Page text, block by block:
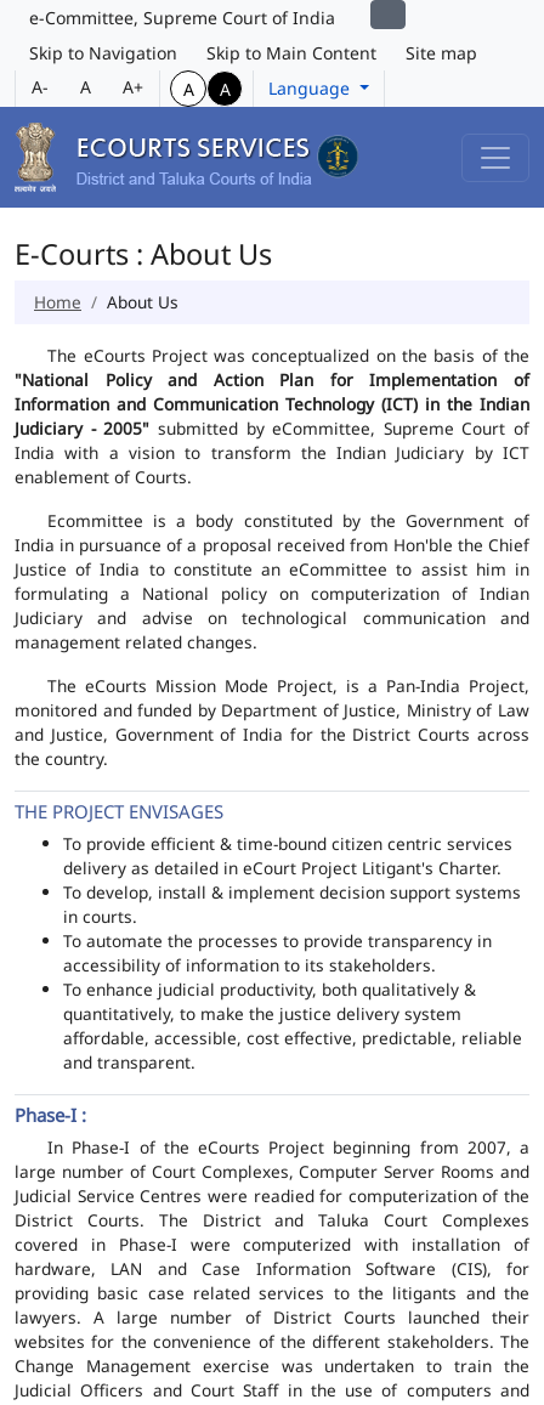
e-Committee, Supreme Court of India
Skip to Navigation
Skip to Main Content
Site map
A-
A A+ A A Language
E-Courts : About Us
Home About Us
The eCourts Project was conceptualized on the basis of the
"National Policy and Action Plan for Implementation of
Information and Communication Technology (ICT) in the Indian
Judiciary - 2005" submitted by eCommittee, Supreme Court of
India with a vision to transform the Indian Judiciary by ICT
enablement of Courts.
Ecommittee is a body constituted by the Government of
India in pursuance of a proposal received from Hon'ble the Chief
Justice of India to constitute an eCommittee to assist him in
formulating a National policy on computerization of Indian
Judiciary and advise on technological communication and
management related changes.
The eCourts Mission Mode Project, is a Pan-India Project,
monitored and funded by Department of Justice, Ministry of Law
and Justice, Government of India for the District Courts across
the country.
THE PROJECT ENVISAGES
To provide efficient & time-bound citizen centric services
delivery as detailed in eCourt Project Litigant's Charter.
To develop, install & implement decision support systems
in courts.
To automate the processes to provide transparency in
accessibility of information to its stakeholders.
To enhance judicial productivity, both qualitatively &
quantitatively, to make the justice delivery system
affordable, accessible, cost effective, predictable, reliable
and transparent.
Phase-I :
In Phase-I of the eCourts Project beginning from 2007, a
large number of Court Complexes, Computer Server Rooms and
Judicial Service Centres were readied for computerization of the
District Courts. The District and Taluka Court Complexes
covered in Phase-I were computerized with installation of
hardware, LAN and Case Information Software (CIS), for
providing basic case related services to the litigants and the
lawyers. A large number of District Courts launched their
websites for the convenience of the different stakeholders. The
Change Management exercise was undertaken to train the
Judicial Officers and Court Staff in the use of computers and